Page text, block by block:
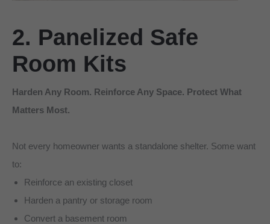
2. Panelized Safe
Room Kits
Harden Any Room. Reinforce Any Space. Protect What
Matters Most.
Not every homeowner wants a standalone shelter. Some want
to:
Reinforce an existing closet
Harden a pantry or storage room
Convert a basement room